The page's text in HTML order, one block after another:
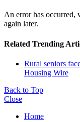
An error has occurred,
again later.
Related Trending
Rural seniors
Housing Wire
Back to Top
Close
Home